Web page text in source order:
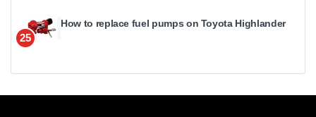
25
How to replace fuel pumps on Toyota Highlander